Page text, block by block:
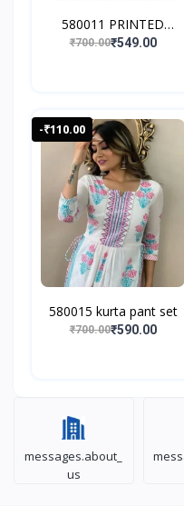
580011 PRINTED
EMBROIDE...
₹700.00₹549.00
-₹110.00
580015 kurta pant set
₹700.00₹590.00
messages.about_
us